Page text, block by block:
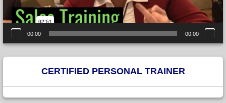
00:00 00:00
CERTIFIED PERSONAL TRAINER